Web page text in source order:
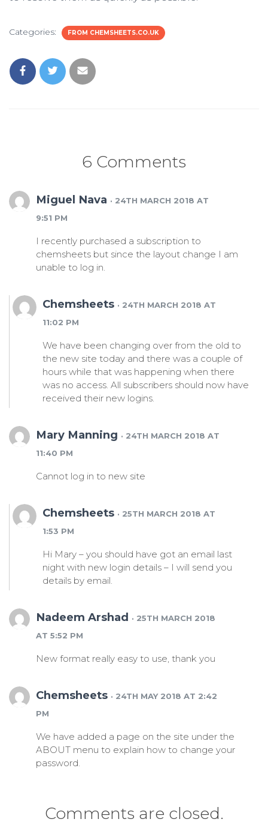
Categories: FROM CHEMSHEETS.CO.UK
6 Comments
Miguel Nava · 24TH MARCH 2018 AT
9:51 PM
I recently purchased a subscription to
chemsheets but since the layout change I am
unable to log in.
Chemsheets · 24TH MARCH 2018 AT
11:02 PM
We have been changing over from the old to
the new site today and there was a couple of
hours while that was happening when there
was no access. All subscribers should now have
received their new logins.
Mary Manning · 24TH MARCH 2018 AT
11:40 PM
Cannot log in to new site
Chemsheets · 25TH MARCH 2018 AT
1:53 PM
Hi Mary – you should have got an email last
night with new login details – I will send you
details by email.
Nadeem Arshad · 25TH MARCH 2018
AT 5:52 PM
New format really easy to use, thank you
Chemsheets · 24TH MAY 2018 AT 2:42
PM
We have added a page on the site under the
ABOUT menu to explain how to change your
password.
Comments are closed.